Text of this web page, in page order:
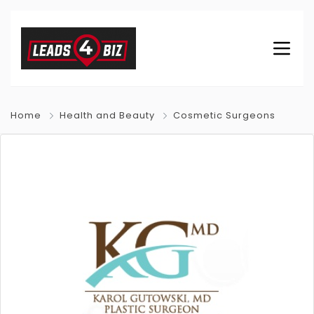
Home Health and Beauty Cosmetic Surgeons